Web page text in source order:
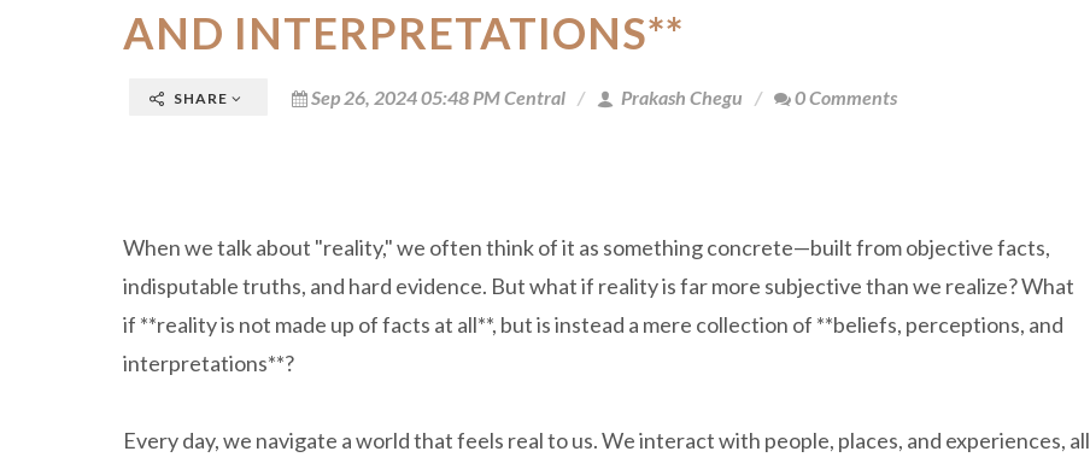
AND INTERPRETATIONS**
SHARE Sep 26, 2024 05:48 PM Central Prakash Chegu 0 Comments
When we talk about "reality," we often think of it as something concrete—built from objective facts,
indisputable truths, and hard evidence. But what if reality is far more subjective than we realize? What
if **reality is not made up of facts at all**, but is instead a mere collection of **beliefs, perceptions, and
interpretations**?
Every day, we navigate a world that feels real to us. We interact with people, places, and experiences, all